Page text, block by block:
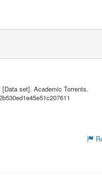
UISUg/
of a lab held at the
set]. Academic Torrents.